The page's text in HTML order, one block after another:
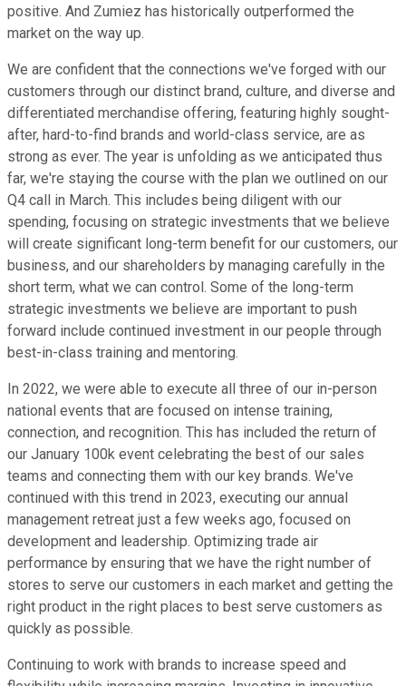
positive. And Zumiez has historically outperformed the
market on the way up.
We are confident that the connections we've forged with our
customers through our distinct brand, culture, and diverse and
differentiated merchandise offering, featuring highly sought-
after, hard-to-find brands and world-class service, are as
strong as ever. The year is unfolding as we anticipated thus
far, we're staying the course with the plan we outlined on our
Q4 call in March. This includes being diligent with our
spending, focusing on strategic investments that we believe
will create significant long-term benefit for our customers, our
business, and our shareholders by managing carefully in the
short term, what we can control. Some of the long-term
strategic investments we believe are important to push
forward include continued investment in our people through
best-in-class training and mentoring.
In 2022, we were able to execute all three of our in-person
national events that are focused on intense training,
connection, and recognition. This has included the return of
our January 100k event celebrating the best of our sales
teams and connecting them with our key brands. We've
continued with this trend in 2023, executing our annual
management retreat just a few weeks ago, focused on
development and leadership. Optimizing trade air
performance by ensuring that we have the right number of
stores to serve our customers in each market and getting the
right product in the right places to best serve customers as
quickly as possible.
Continuing to work with brands to increase speed and